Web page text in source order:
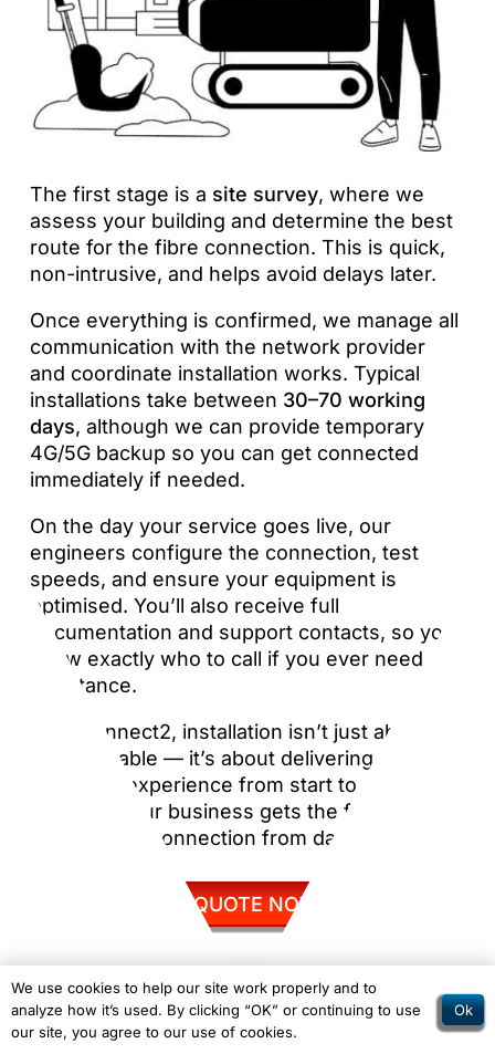
The first stage is a site survey, where we
assess your building and determine the best
route for the fibre connection. This is quick,
non-intrusive, and helps avoid delays later.
Once everything is confirmed, we manage all
communication with the network provider
and coordinate installation works. Typical
installations take between 30–70 working
days, although we can provide temporary
4G/5G backup so you can get connected
immediately if needed.
On the day your service goes live, our
engineers configure the connection, test
speeds, and ensure your equipment is
optimised. You’ll also receive full
documentation and support contacts, so you
know exactly who to call if you ever need
assistance.
With Connect2, installation isn’t just about
laying a cable — it’s about delivering a
seamless experience from start to finish,
ensuring your business gets the full benefit
of your new connection from day one.
GET QUOTE NOW
We use cookies to help our site work properly and to
analyze how it’s used. By clicking “OK” or continuing to use
our site, you agree to our use of cookies.
Ok